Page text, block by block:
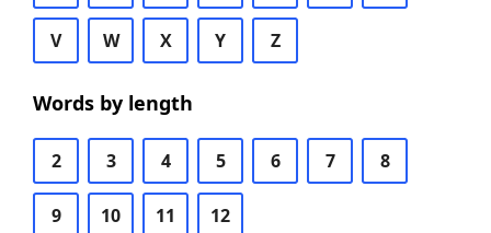
V W X Y Z
Words by length
2 3 4 5 6 7 8
9 10 11 12